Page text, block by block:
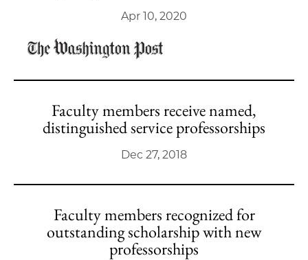
Apr 10, 2020
Faculty members receive named,
distinguished service professorships
Dec 27, 2018
Faculty members recognized for
outstanding scholarship with new
professorships